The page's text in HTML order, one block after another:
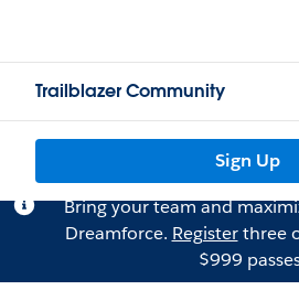
Trailblazer Community
Sign Up
Bring your team and
Dreamforce. Registerthree
$999